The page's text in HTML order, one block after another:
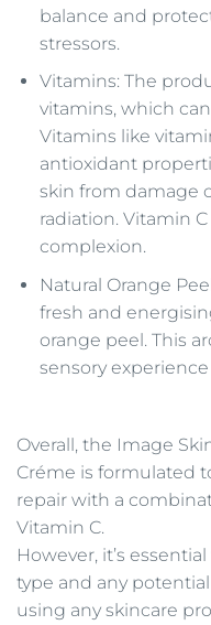
balance and
stressors.
Vitamins: The
vitamins, which
Vitamins like
antioxidant
skin from damage
radiation. Vitamin
complexion.
Natural Orange
fresh and
orange peel. This
sensory
Overall, the Image
Créme is formulated
repair with a
Vitamin C.
However, it’s
type and any
using any skincare